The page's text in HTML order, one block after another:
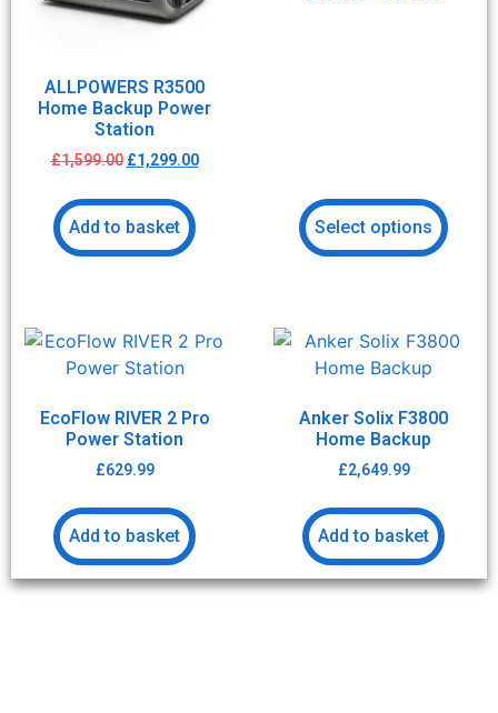
ALLPOWERS R3500
Home Backup Power
Station
£1,599.00 £1,299.00
Add to basket Select options
EcoFlow RIVER 2 Pro
Power Station
£629.99
Add to basket
Anker Solix F3800
Home Backup
£2,649.99
Add to basket